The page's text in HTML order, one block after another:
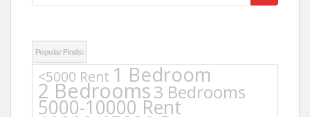
Popular Finds:
<5000 Rent 1 Bedroom
2 Bedrooms3 Bedrooms
5000-10000 Rent